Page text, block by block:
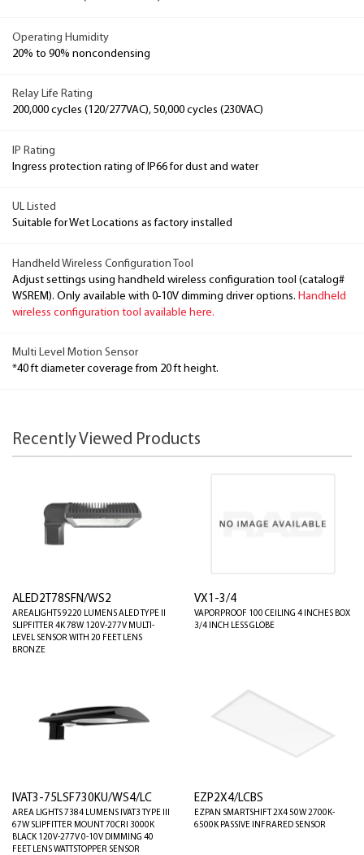
Operating Humidity
20% to 90% noncondensing
Relay Life Rating
200,000 cycles (120/277VAC), 50,000 cycles (230VAC)
IP Rating
Ingress protection rating of IP66 for dust and water
UL Listed
Suitable for Wet Locations as factory installed
Handheld Wireless Configuration Tool
Adjust settings using handheld wireless configuration tool (catalog#
WSREM). Only available with 0-10V dimming driver options. Handheld
wireless configuration tool available here.
Multi Level Motion Sensor
*40 ft diameter coverage from 20 ft height.
Recently Viewed Products
ALED2T78SFN/WS2
AREALIGHTS 9220 LUMENS ALED TYPE II
SLIPFITTER 4K 78W 120V-277V MULTI-
LEVEL SENSOR WITH 20 FEET LENS
BRONZE
VX1-3/4
VAPORPROOF 100 CEILING 4 INCHES BOX
3/4 INCH LESS GLOBE
IVAT3-75LSF730KU/WS4/LC
AREA LIGHTS 7384 LUMENS IVAT3 TYPE III
67W SLIPFITTER MOUNT 70CRI 3000K
BLACK 120V-277V 0-10V DIMMING 40
FEET LENS WATTSTOPPER SENSOR
EZP2X4/LCBS
EZPAN SMARTSHIFT 2X4 50W 2700K-
6500K PASSIVE INFRARED SENSOR